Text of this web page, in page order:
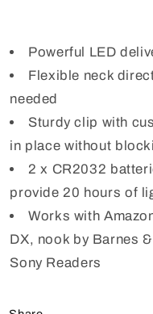
Powerful LED
Flexible neck
needed
Sturdy clip with
in place without
2 x CR2032
provide 20 hours of
Works with
DX, nook by Barnes
Sony Readers